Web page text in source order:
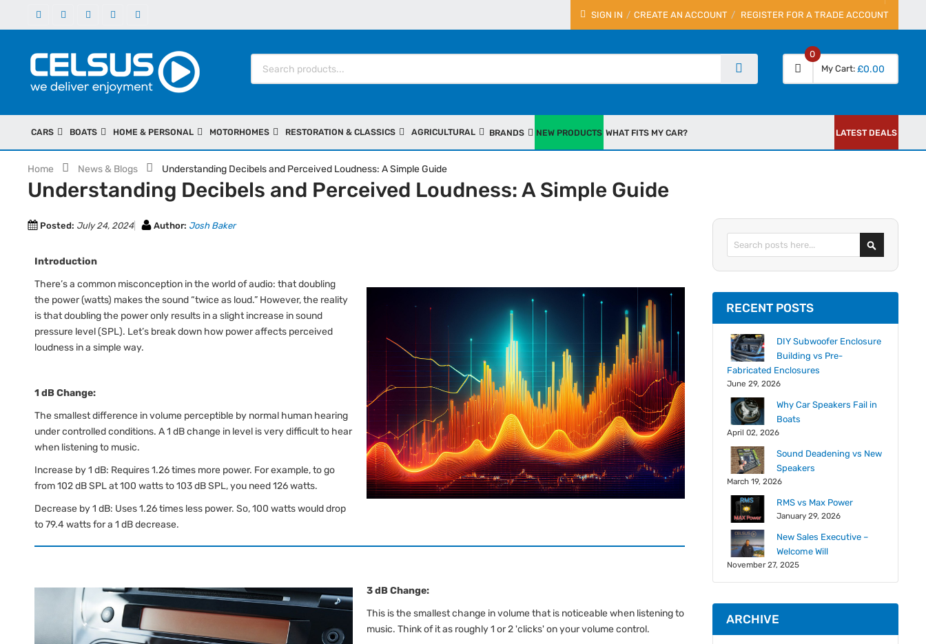
SIGN IN REGISTER FOR A TRADE ACCOUNT
CREATE AN ACCOUNT
My Cart
0
£0.00
CARS BOATS HOME & PERSONAL MOTORHOMES RESTORATION & CLASSICS AGRICULTURAL BRANDS NEW PRODUCTS WHAT FITS MY CAR? LATEST DEALS
Home News & Blogs Understanding Decibels and Perceived Loudness: A Simple Guide
Understanding Decibels and Perceived Loudness: A Simple Guide
Posted: July 24, 2024 Author: Josh Baker
Introduction
There’s a common misconception in the world of audio: that doubling
the power (watts) makes the sound “twice as loud.” However, the reality
is that doubling the power only results in a slight increase in sound
pressure level (SPL). Let’s break down how power affects perceived
loudness in a simple way.
1 dB Change:
The smallest difference in volume perceptible by normal human hearing
under controlled conditions. A 1 dB change in level is very difficult to hear
when listening to music.
Increase by 1 dB: Requires 1.26 times more power. For example, to go
from 102 dB SPL at 100 watts to 103 dB SPL, you need 126 watts.
Decrease by 1 dB: Uses 1.26 times less power. So, 100 watts would drop
to 79.4 watts for a 1 dB decrease.
3 dB Change:
This is the smallest change in volume that is noticeable when listening to
music. Think of it as roughly 1 or 2 'clicks' on your volume control.
Search
RECENT POSTS
DIY Subwoofer Enclosure
Building vs Pre-
Fabricated Enclosures
June 29, 2026
Why Car Speakers Fail in
Boats
April 02, 2026
Sound Deadening vs New
Speakers
March 19, 2026
RMS vs Max Power
January 29, 2026
New Sales Executive –
Welcome Will
November 27, 2025
ARCHIVE